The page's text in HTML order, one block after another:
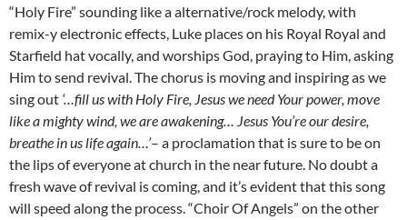
“Holy Fire” sounding like a alternative/rock melody, with
remix-y electronic effects, Luke places on his Royal Royal and
Starfield hat vocally, and worships God, praying to Him, asking
Him to send revival. The chorus is moving and inspiring as we
sing out ‘…fill us with Holy Fire, Jesus we need Your power, move
like a mighty wind, we are awakening… Jesus You’re our desire,
breathe in us life again…’– a proclamation that is sure to be on
the lips of everyone at church in the near future. No doubt a
fresh wave of revival is coming, and it’s evident that this song
will speed along the process. “Choir Of Angels” on the other